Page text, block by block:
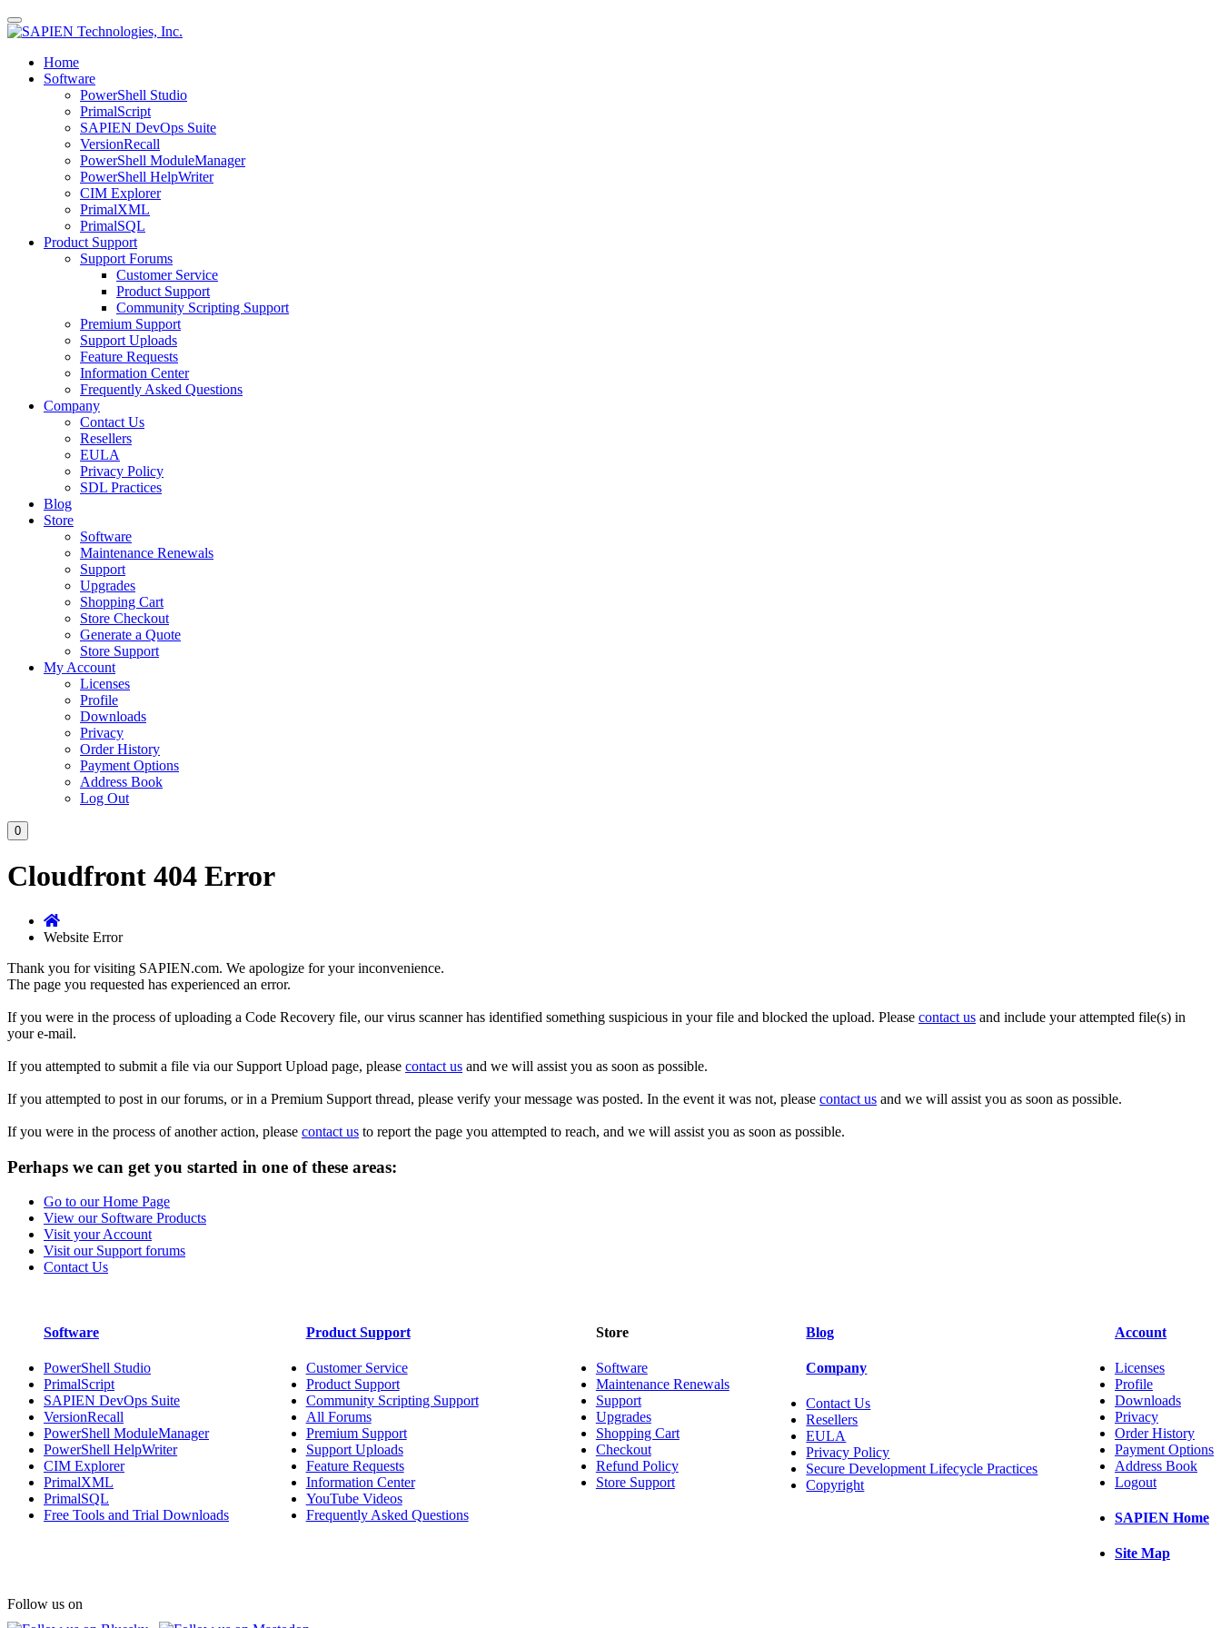
Home
Software
PowerShell Studio
PrimalScript
SAPIEN DevOps Suite
VersionRecall
PowerShell ModuleManager
PowerShell HelpWriter
CIM Explorer
PrimalXML
PrimalSQL
Product Support
Support Forums
Customer Service
Product Support
Community Scripting Support
Premium Support
Support Uploads
Feature Requests
Information Center
Frequently Asked Questions
Company
Contact Us
Resellers
EULA
Privacy Policy
SDL Practices
Blog
Store
Software
Maintenance Renewals
Support
Upgrades
Shopping Cart
Store Checkout
Generate a Quote
Store Support
My Account
Licenses
Profile
Downloads
Privacy
Order History
Payment Options
Address Book
Log Out
0
Cloudfront 404 Error
Website Error
Thank you for visiting SAPIEN.com. We apologize for your inconvenience.
The page you requested has experienced an error.
If you were in the process of uploading a Code Recovery file, our virus scanner has identified something suspicious in your file and blocked the upload. Please contact us and include your attempted file(s) in
your e-mail.
If you attempted to submit a file via our Support Upload page, please contact us and we will assist you as soon as possible.
If you attempted to post in our forums, or in a Premium Support thread, please verify your message was posted. In the event it was not, please contact us and we will assist you as soon as possible.
If you were in the process of another action, please contact us to report the page you attempted to reach, and we will assist you as soon as possible.
Perhaps we can get you started in one of these areas:
Go to our Home Page
View our Software Products
Visit your Account
Visit our Support forums
Contact Us
Software
PowerShell Studio
PrimalScript
SAPIEN DevOps Suite
VersionRecall
PowerShell ModuleManager
PowerShell HelpWriter
CIM Explorer
PrimalXML
PrimalSQL
Free Tools and Trial Downloads
Product Support
Customer Service
Product Support
Community Scripting Support
All Forums
Premium Support
Support Uploads
Feature Requests
Information Center
YouTube Videos
Frequently Asked Questions
Store
Software
Maintenance Renewals
Support
Upgrades
Shopping Cart
Checkout
Refund Policy
Store Support
Blog
Company
Contact Us
Resellers
EULA
Privacy Policy
Secure Development Lifecycle Practices
Copyright
Account
Licenses
Profile
Downloads
Privacy
Order History
Payment Options
Address Book
Logout
SAPIEN Home
Site Map
Follow us on